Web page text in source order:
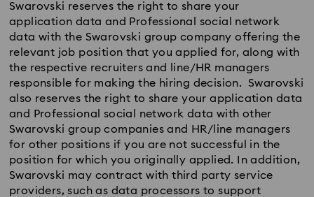
Swarovski reserves the right to share your
application data and Professional social network
data with the Swarovski group company offering the
relevant job position that you applied for, along with
the respective recruiters and line/HR managers
responsible for making the hiring decision. Swarovski
also reserves the right to share your application data
and Professional social network data with other
Swarovski group companies and HR/line managers
for other positions if you are not successful in the
position for which you originally applied. In addition,
Swarovski may contract with third party service
providers, such as data processors to support